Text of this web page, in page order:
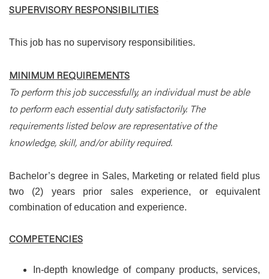
SUPERVISORY RESPONSIBILITIES
This job has no supervisory responsibilities.
MINIMUM REQUIREMENTS
To perform this job successfully, an individual must be able
to perform each essential duty satisfactorily. The
requirements listed below are representative of the
knowledge, skill, and/or ability required.
Bachelor’s degree in Sales, Marketing or related field plus
two (2) years prior sales experience, or equivalent
combination of education and experience.
COMPETENCIES
In-depth knowledge of company products, services,